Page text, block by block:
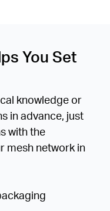
You Set
knowledge or
in advance, just
with the
mesh network in